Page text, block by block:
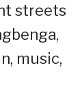
streets
music,